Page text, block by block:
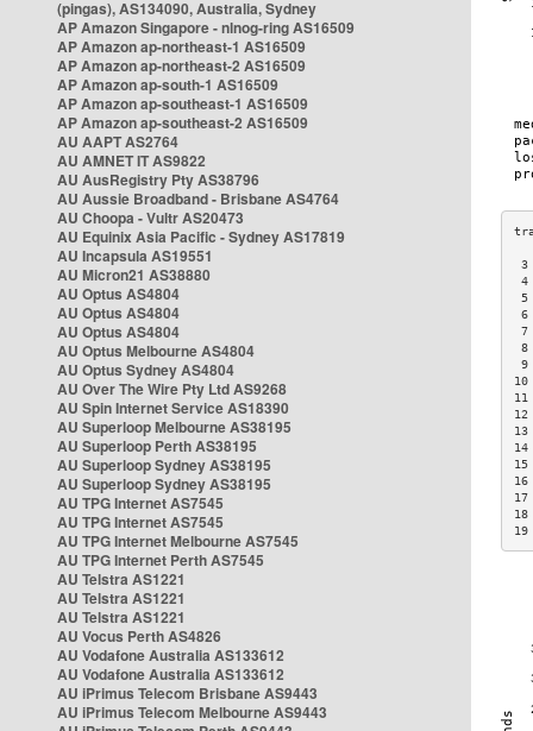
(pingas), AS134090, Australia, Sydney
AP Amazon Singapore - nlnog-ring AS16509
AP Amazon ap-northeast-1 AS16509
AP Amazon ap-northeast-2 AS16509
AP Amazon ap-south-1 AS16509
AP Amazon ap-southeast-1 AS16509
AP Amazon ap-southeast-2 AS16509
AU AAPT AS2764
AU AMNET IT AS9822
AU AusRegistry Pty AS38796
AU Aussie Broadband - Brisbane AS4764
AU Choopa - Vultr AS20473
AU Equinix Asia Pacific - Sydney AS17819
AU Incapsula AS19551
AU Micron21 AS38880
AU Optus AS4804
AU Optus AS4804
AU Optus AS4804
AU Optus Melbourne AS4804
AU Optus Sydney AS4804
AU Over The Wire Pty Ltd AS9268
AU Spin Internet Service AS18390
AU Superloop Melbourne AS38195
AU Superloop Perth AS38195
AU Superloop Sydney AS38195
AU Superloop Sydney AS38195
AU TPG Internet AS7545
AU TPG Internet AS7545
AU TPG Internet Melbourne AS7545
AU TPG Internet Perth AS7545
AU Telstra AS1221
AU Telstra AS1221
AU Telstra AS1221
AU Vocus Perth AS4826
AU Vodafone Australia AS133612
AU Vodafone Australia AS133612
AU iPrimus Telecom Brisbane AS9443
AU iPrimus Telecom Melbourne AS9443
3
7
8
9